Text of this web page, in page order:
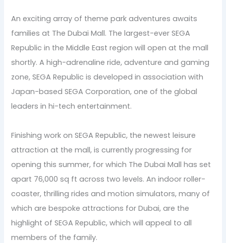
An exciting array of theme park adventures awaits
families at The Dubai Mall. The largest-ever SEGA
Republic in the Middle East region will open at the mall
shortly. A high-adrenaline ride, adventure and gaming
zone, SEGA Republic is developed in association with
Japan-based SEGA Corporation, one of the global
leaders in hi-tech entertainment.
Finishing work on SEGA Republic, the newest leisure
attraction at the mall, is currently progressing for
opening this summer, for which The Dubai Mall has set
apart 76,000 sq ft across two levels. An indoor roller-
coaster, thrilling rides and motion simulators, many of
which are bespoke attractions for Dubai, are the
highlight of SEGA Republic, which will appeal to all
members of the family.